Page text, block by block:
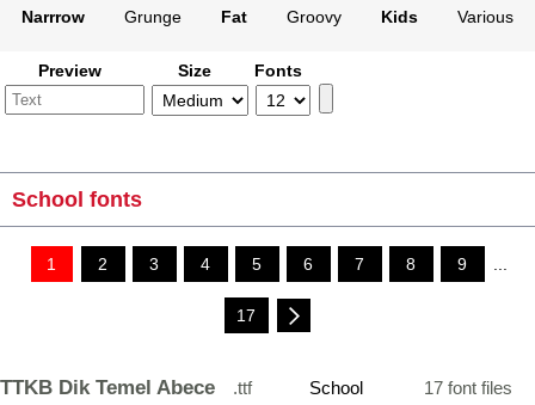
Narrrow Grunge Fat Groovy Kids Various
Preview Size Fonts
School fonts
1 2 3 4 5 6 7 8 9 ...
17
TTKB Dik Temel Abece .ttf School 17 font files